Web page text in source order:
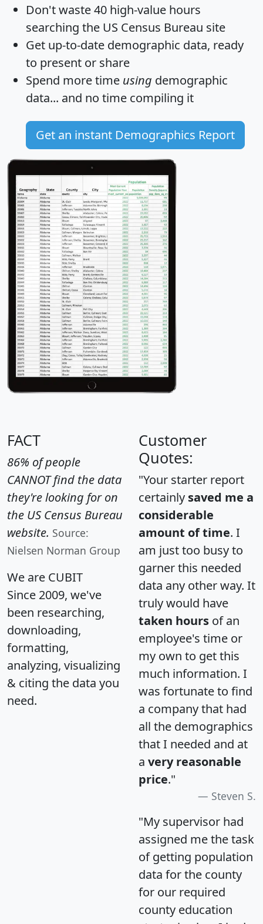
Don't waste 40 high-value hours
searching the US Census Bureau site
Get up-to-date demographic data, ready
to present or share
Spend more time using demographic
data... and no time compiling it
Get an instant Demographics Report
FACT
86% of people
CANNOT find the data
they're looking for on
the US Census Bureau
website. Source:
Nielsen Norman Group
We are CUBIT
Since 2009, we've
been researching,
downloading,
formatting,
analyzing, visualizing
& citing the data you
need.
Customer
Quotes:
"Your starter report
certainly saved me a
considerable
amount of time. I
am just too busy to
garner this needed
data any other way. It
truly would have
taken hours of an
employee's time or
my own to get this
much information. I
was fortunate to find
a company that had
all the demographics
that I needed and at
a very reasonable
price."
Steven S.
"My supervisor had
assigned me the task
of getting population
data for the county
for our required
county education